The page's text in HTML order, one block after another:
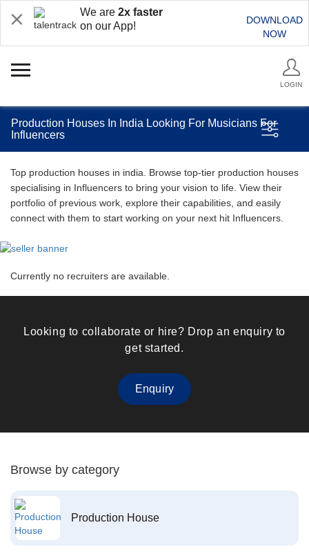
We are 2x faster
on our App!
DOWNLOAD
NOW
LOGIN
Production Houses In India Looking For Musicians For
Influencers
Top production houses in india. Browse top-tier production houses
specialising in Influencers to bring your vision to life. View their
portfolio of previous work, explore their capabilities, and easily
connect with them to start working on your next hit Influencers.
Currently no recruiters are available.
Looking to collaborate or hire? Drop an enquiry to
get started.
Enquiry
Browse by category
Production House